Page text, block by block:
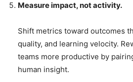
Measure impact, not activity.
Shift metrics toward outcomes
quality, and learning velocity.
teams more productive by
human insight.